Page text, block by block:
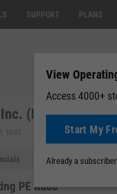
SUPPORT PLANS
(PFS)
10:01
Estimates News
PE Ratio
View
Access 4000+
Start My
Already a